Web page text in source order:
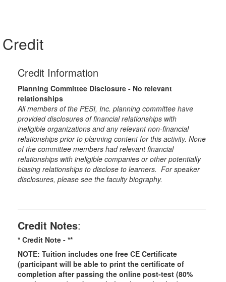
Credit
Credit Information
Planning Committee Disclosure - No relevant
relationships
All members of the PESI, Inc. planning committee have
provided disclosures of financial relationships with
ineligible organizations and any relevant non-financial
relationships prior to planning content for this activity. None
of the committee members had relevant financial
relationships with ineligible companies or other potentially
biasing relationships to disclose to learners. For speaker
disclosures, please see the faculty biography.
Credit Notes:
* Credit Note - **
NOTE: Tuition includes one free CE Certificate
(participant will be able to print the certificate of
completion after passing the online post-test (80%